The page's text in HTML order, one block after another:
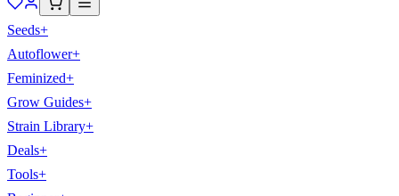
Seeds+
Autoflower+
Feminized+
Grow Guides+
Strain Library+
Deals+
Tools+